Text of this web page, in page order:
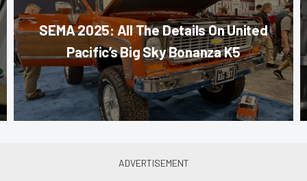
SEMA 2025: All The Details On United
Pacific’s Big Sky Bonanza K5